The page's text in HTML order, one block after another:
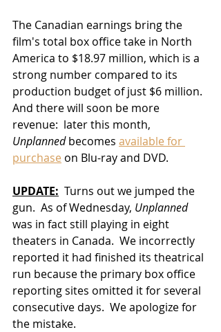
The Canadian earnings bring the
film's total box office take in North
America to $18.97 million, which is a
strong number compared to its
production budget of just $6 million.
And there will soon be more
revenue:  later this month,
Unplanned becomes available for
purchase on Blu-ray and DVD.
UPDATE:
  Turns out we jumped the
gun.  As of Wednesday, Unplanned
was in fact still playing in eight
theaters in Canada.  We incorrectly
reported it had finished its theatrical
run because the primary box office
reporting sites omitted it for several
consecutive days.  We apologize for
the mistake.